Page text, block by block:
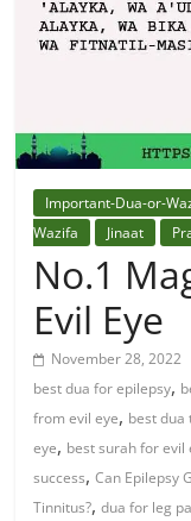
Quran
Best
Maulana
The
World
Important-Dua-or-
Wazifa
Jinaat
No.1
Evil Eye
November 28, 2022
best dua for epilepsy,
from evil eye, best dua
eye, best surah for evil
success,Can Epilepsy
Tinnitus?,dua for leg